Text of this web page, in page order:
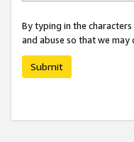
By typing in the
and abuse so that we
Submit